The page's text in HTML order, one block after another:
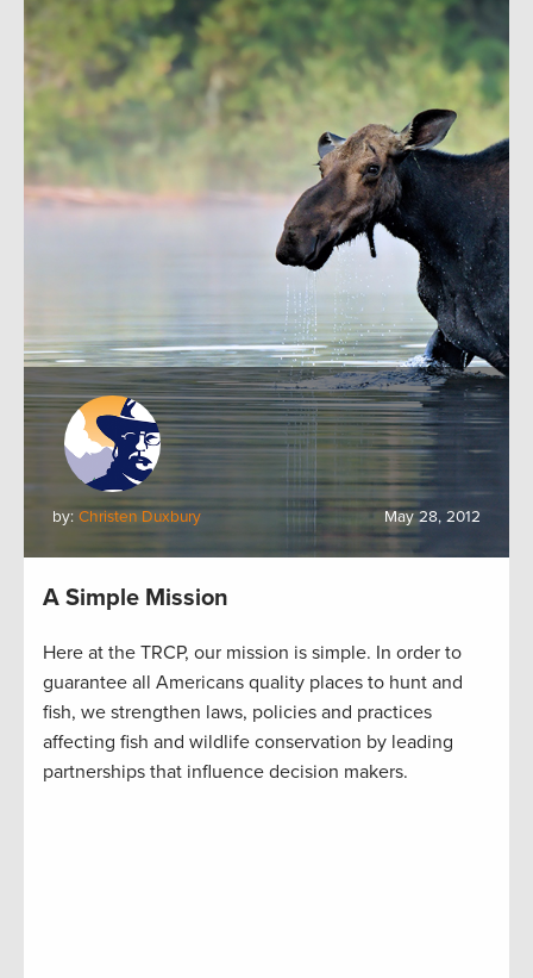
by: Christen Duxbury May 28, 2012
A Simple Mission
Here at the TRCP, our mission is simple. In order to
guarantee all Americans quality places to hunt and
fish, we strengthen laws, policies and practices
affecting fish and wildlife conservation by leading
partnerships that influence decision makers.